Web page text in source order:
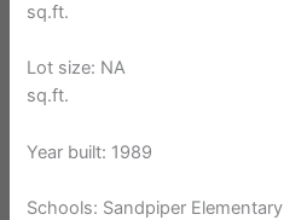
sq.ft.
Lot size: NA
sq.ft.
Year built: 1989
Schools: Sandpiper Elementary